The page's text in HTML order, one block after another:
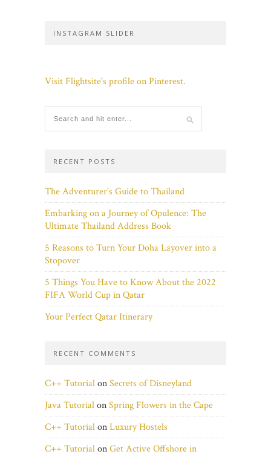
INSTAGRAM SLIDER
Visit Flightsite's profile on Pinterest.
RECENT POSTS
The Adventurer’s Guide to Thailand
Embarking on a Journey of Opulence: The
Ultimate Thailand Address Book
5 Reasons to Turn Your Doha Layover into a
Stopover
5 Things You Have to Know About the 2022
FIFA World Cup in Qatar
Your Perfect Qatar Itinerary
RECENT COMMENTS
C++ TutorialonSecrets of Disneyland
Java TutorialonSpring Flowers in the Cape
C++ TutorialonLuxury Hostels
C++ TutorialonGet Active Offshore in